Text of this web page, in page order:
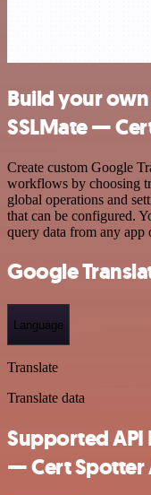
Build your
SSLMate —
Create custom Google
workflows by choosing
global operations and
that can be configured.
query data from any
Google
Language
Translate
Translate data
Supported API
— Cert Spotter